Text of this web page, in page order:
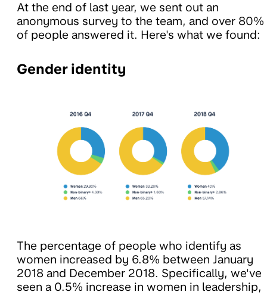
At the end of last year, we sent out an
anonymous survey to the team, and over 80%
of people answered it. Here's what we found:
Gender identity
The percentage of people who identify as
women increased by 6.8% between January
2018 and December 2018. Specifically, we've
seen a 0.5% increase in women in leadership,